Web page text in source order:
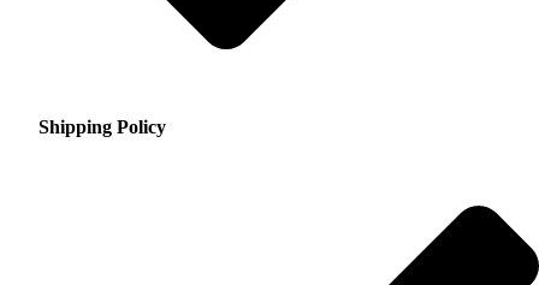
Shipping Policy